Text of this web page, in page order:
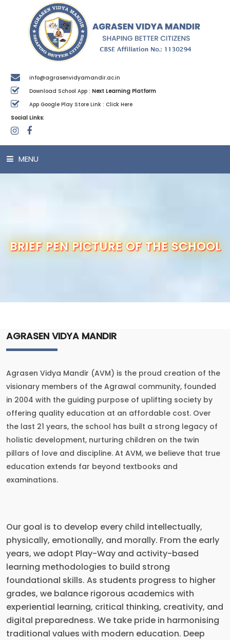
info@agrasenvidyamandir.ac.in
Download School App :Next Learning Platform
App Google Play Store Link :Click Here
Social Links:
MENU
OUR SCHOOL
ANNUAL REPORT
CONTACT US
BRIEF PEN PICTURE OF THE SCHOOL
AGRASEN VIDYA MANDIR
Agrasen Vidya Mandir (AVM) is the proud creation of the
visionary members of the Agrawal community, founded
in 2004 with the guiding purpose of uplifting society by
offering quality education at an affordable cost. Over
the last 21 years, the school has built a strong legacy of
holistic development, nurturing children on the twin
pillars of love and discipline. At AVM, we believe that true
education extends far beyond textbooks and
examinations.
Our goal is to develop every child intellectually,
physically, emotionally, and morally. From the early
years, we adopt Play-Way and activity-based
learning methodologies to build strong
foundational skills. As students progress to higher
grades, we balance rigorous academics with
experiential learning, critical thinking, creativity, and
digital preparedness. We take pride in harmonising
traditional values with modern education. Deep